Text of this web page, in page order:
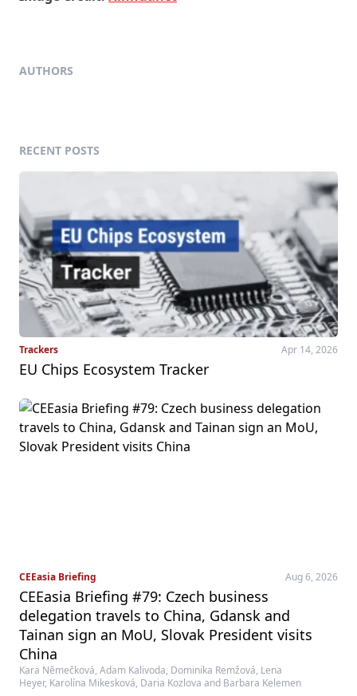
AUTHORS
RECENT POSTS
Trackers Apr 14, 2026
EU Chips Ecosystem Tracker
CEEasia Briefing Aug 6, 2026
CEEasia Briefing #79: Czech business
delegation travels to China, Gdansk and
Tainan sign an MoU, Slovak President visits
China
Kara Němečková, Adam Kalivoda, Dominika Remžová, Lena
Heyer, Karolína Mikesková, Daria Kozlova and Barbara Kelemen